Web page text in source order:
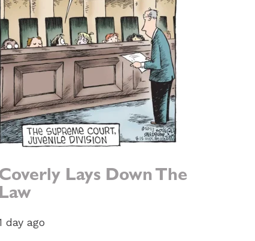
Lays Down The
Law
day ago